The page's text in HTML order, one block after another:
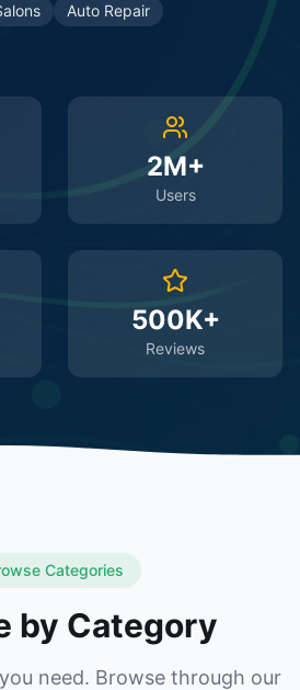
Auto Repair
2M+
Users
500K+
Reviews
Categories
by Category
need. Browse through our